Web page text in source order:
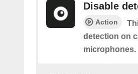
Disable
Action
detection on
microphones.